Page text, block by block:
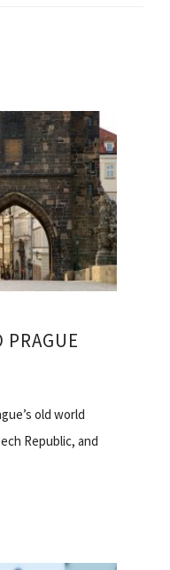
PRAGUE
old world
Republic, and